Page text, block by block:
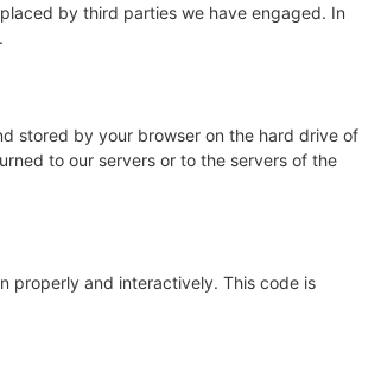
by third parties we have engaged. In
stored by your browser on the hard drive of
to our servers or to the servers of the
properly and interactively. This code is